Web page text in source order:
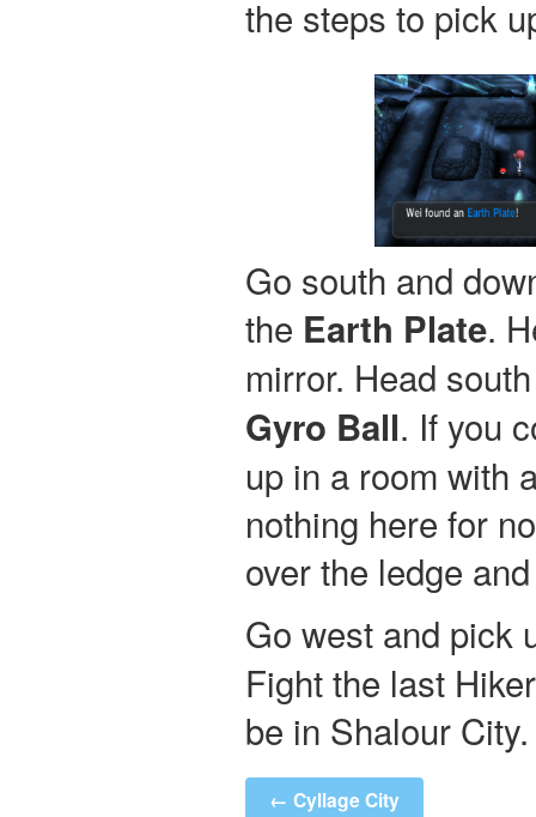
the steps to pick
Go south and
the Earth Plate.
mirror. Head
Gyro Ball. If you
up in a room with
nothing here for
over the ledge
Go west and pick
Fight the last
be in Shalour City.
← Cyllage City